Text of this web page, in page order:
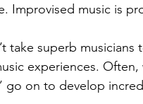
Improvised music is
take superb
experiences.
go on to develop